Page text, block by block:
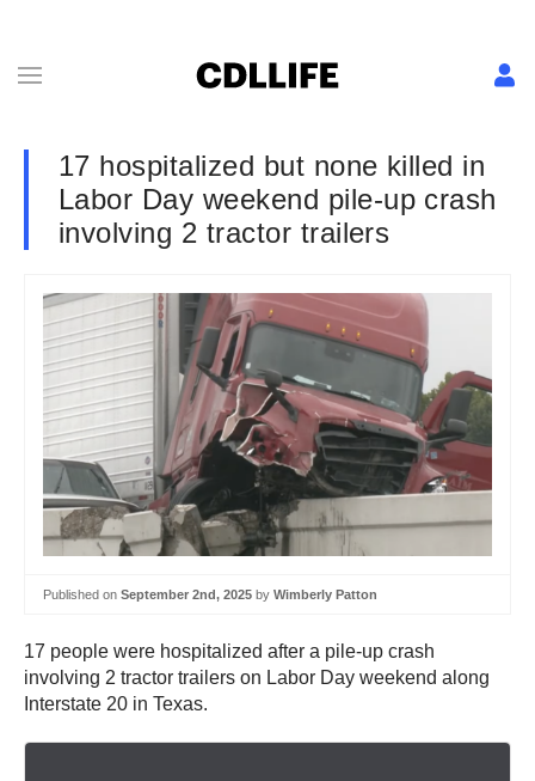
17 hospitalized but none killed in
Labor Day weekend pile-up crash
involving 2 tractor trailers
Published on September 2nd, 2025 by Wimberly Patton
17 people were hospitalized after a pile-up crash
involving 2 tractor trailers on Labor Day weekend along
Interstate 20 in Texas.